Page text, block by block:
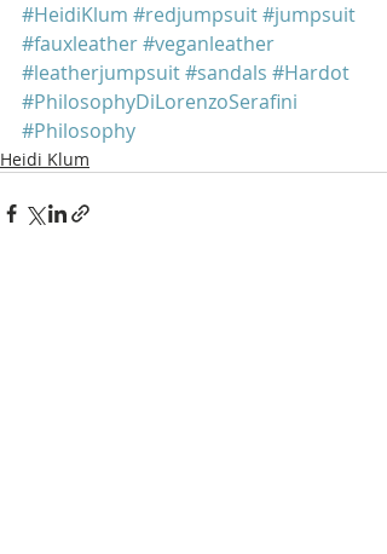
#HeidiKlum #redjumpsuit#jumpsuit
#fauxleather#veganleather
#leatherjumpsuit#sandals #Hardot
#PhilosophyDiLorenzoSerafini
#Philosophy
Heidi Klum